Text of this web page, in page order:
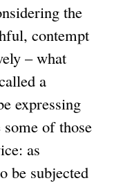
a
l
the
contempt
– what
a
expressing
of those
as
be subjected